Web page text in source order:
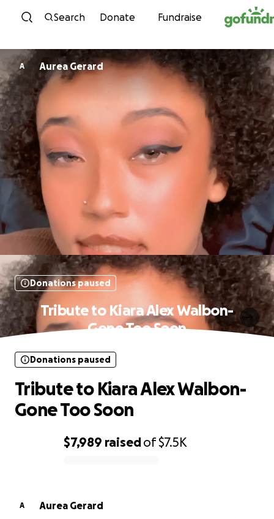
Skip to content
Search Donate Fundraise
A Aurea Gerard
Donations paused
Tribute to Kiara Alex Walbon-
Gone Too Soon
$7,989 raisedof$7.5K
Donations paused
Tribute to Kiara Alex Walbon-
Gone Too Soon
A
Aurea Gerard